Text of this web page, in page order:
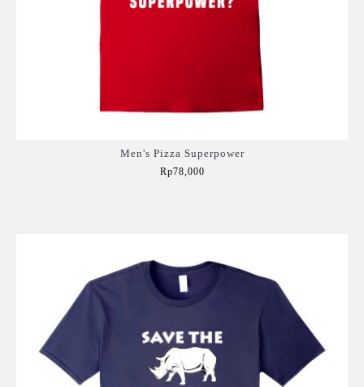
Men's Pizza Superpower
Rp78,000